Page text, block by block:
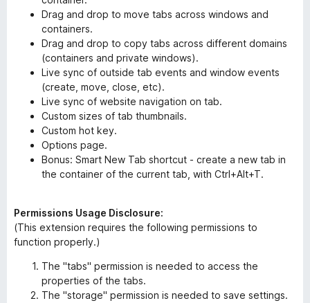
Drag and drop to move tabs across windows and
containers.
Drag and drop to copy tabs across different domains
(containers and private windows).
Live sync of outside tab events and window events
(create, move, close, etc).
Live sync of website navigation on tab.
Custom sizes of tab thumbnails.
Custom hot key.
Options page.
Bonus: Smart New Tab shortcut - create a new tab in
the container of the current tab, with Ctrl+Alt+T.
Permissions Usage Disclosure:
(This extension requires the following permissions to
function properly.)
The "tabs" permission is needed to access the
properties of the tabs.
The "storage" permission is needed to save settings.